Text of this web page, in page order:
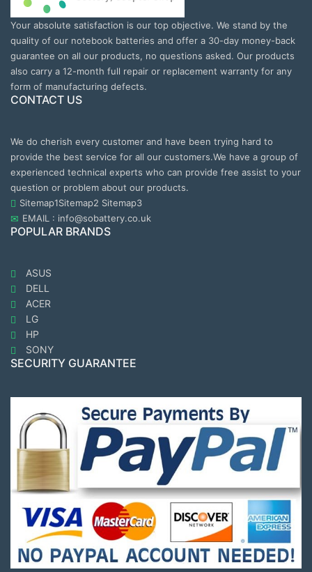
Your absolute satisfaction is our top objective. We stand by the
quality of our notebook batteries and offer a 30-day money-back
guarantee on all our products, no questions asked. Our products
also carry a 12-month full repair or replacement warranty for any
form of manufacturing defects.
CONTACT US
We do cherish every customer and have been trying hard to
provide the best service for all our customers.We have a group of
experienced technical experts who can provide free assist to your
question or problem about our products.
Sitemap1Sitemap2 Sitemap3
EMAIL : info@sobattery.co.uk
POPULAR BRANDS
ASUS
DELL
ACER
LG
HP
SONY
SECURITY GUARANTEE